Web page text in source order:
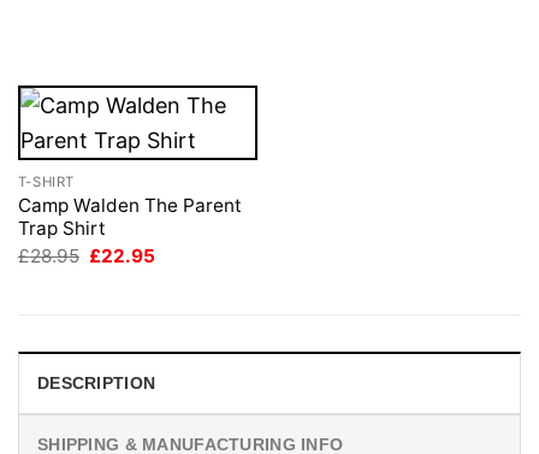
T-SHIRT
Camp Walden The Parent
Trap Shirt
£28.95 Original
£22.95
DESCRIPTION
SHIPPING & MANUFACTURING INFO